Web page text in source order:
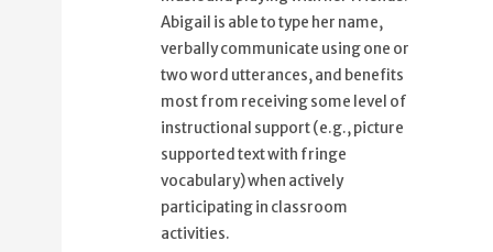
Abigail is able to type her name,
verbally communicate using one or
two word utterances, and benefits
most from receiving some level of
instructional support (e.g., picture
supported text with fringe
vocabulary) when actively
participating in classroom
activities.